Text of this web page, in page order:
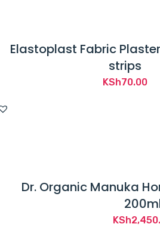
Elastoplast Fabric
strips
KSh70.00
Dr. Organic Manuka
KSh